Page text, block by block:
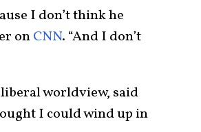
I don’t think he
onCNN. “And I don’t
worldview, said
I could wind up in